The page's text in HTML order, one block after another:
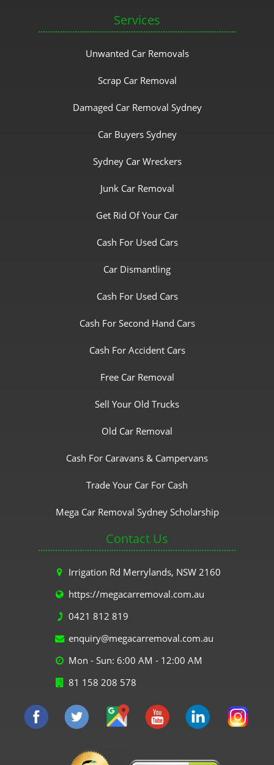
Services
Unwanted Car Removals
Scrap Car Removal
Damaged Car Removal Sydney
Car Buyers Sydney
Sydney Car Wreckers
Junk Car Removal
Get Rid Of Your Car
Cash For Used Cars
Car Dismantling
Cash For Used Cars
Cash For Second Hand Cars
Cash For Accident Cars
Free Car Removal
Sell Your Old Trucks
Old Car Removal
Cash For Caravans & Campervans
Trade Your Car For Cash
Mega Car Removal Sydney Scholarship
Contact Us
Irrigation Rd Merrylands, NSW 2160
https://megacarremoval.com.au
0421 812 819
enquiry@megacarremoval.com.au
Mon - Sun: 6:00 AM - 12:00 AM
81 158 208 578